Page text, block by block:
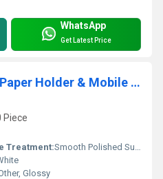
WhatsApp
Get Latest Price
Unimax Design Toilet Paper Holder & Mobile Stand
Piece
Treatment:Smooth Polished Surface
Glossy